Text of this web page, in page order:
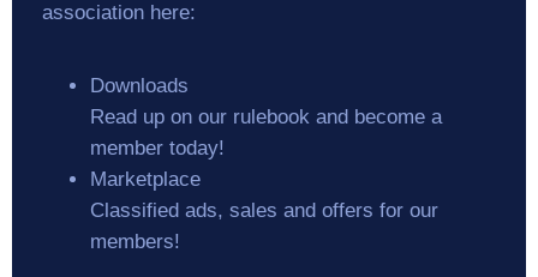
association here:
Downloads
Read up on our rulebook and become a
member today!
Marketplace
Classified ads, sales and offers for our
members!